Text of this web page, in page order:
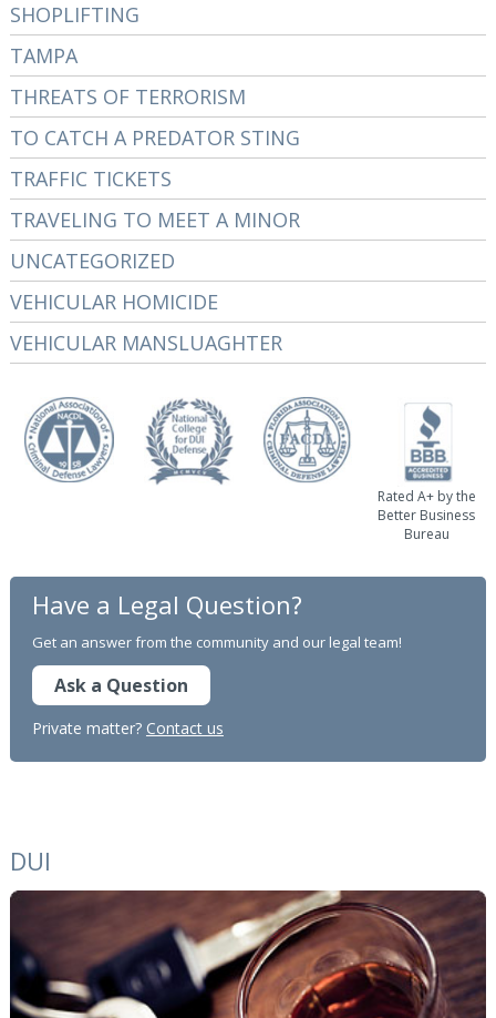
SHOPLIFTING
TAMPA
THREATS OF TERRORISM
TO CATCH A PREDATOR STING
TRAFFIC TICKETS
TRAVELING TO MEET A MINOR
UNCATEGORIZED
VEHICULAR HOMICIDE
VEHICULAR MANSLUAGHTER
Rated A+ by the
Better Business
Bureau
Have a Legal Question?
Get an answer from the community and our legal team!
Ask a Question
Private matter? Contact us
DUI